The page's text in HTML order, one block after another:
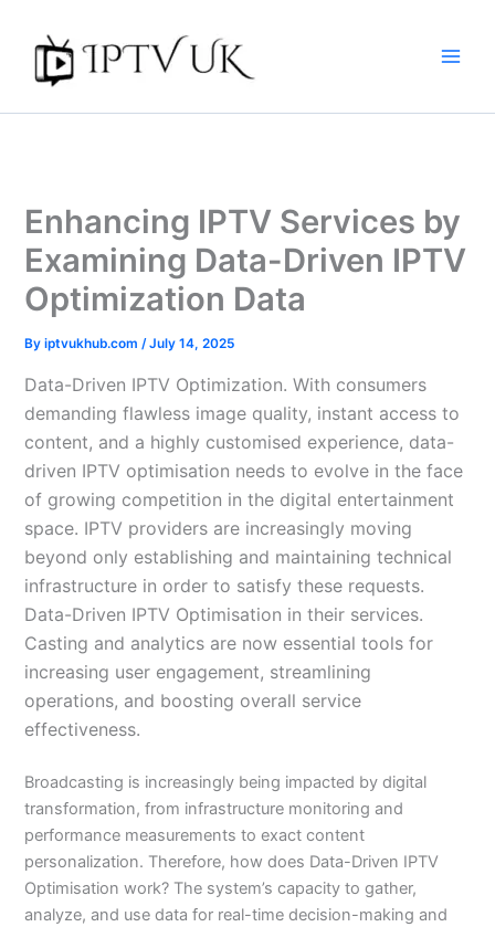
content
Enhancing IPTV Services by
Examining Data-Driven IPTV
Optimization Data
Byiptvukhub.com/July 14, 2025
Data-Driven IPTV Optimization. With consumers
demanding flawless image quality, instant access to
content, and a highly customised experience, data-
driven IPTV optimisation needs to evolve in the face
of growing competition in the digital entertainment
space. IPTV providers are increasingly moving
beyond only establishing and maintaining technical
infrastructure in order to satisfy these requests.
Data-Driven IPTV Optimisation in their services.
Casting and analytics are now essential tools for
increasing user engagement, streamlining
operations, and boosting overall service
effectiveness.
Broadcasting is increasingly being impacted by digital
transformation, from infrastructure monitoring and
performance measurements to exact content
personalization. Therefore, how does Data-Driven IPTV
Optimisation work? The system’s capacity to gather,
analyze, and use data for real-time decision-making and